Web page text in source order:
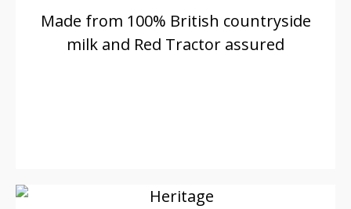
Made from 100% British countryside
milk and Red Tractor assured